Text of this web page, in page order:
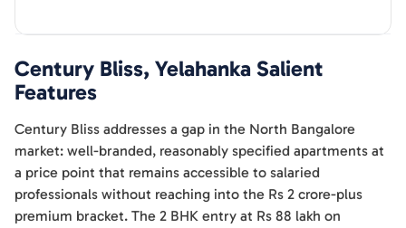
Century Bliss, Yelahanka Salient
Features
Century Bliss addresses a gap in the North Bangalore
market: well-branded, reasonably specified apartments at
a price point that remains accessible to salaried
professionals without reaching into the Rs 2 crore-plus
premium bracket. The 2 BHK entry at Rs 88 lakh on